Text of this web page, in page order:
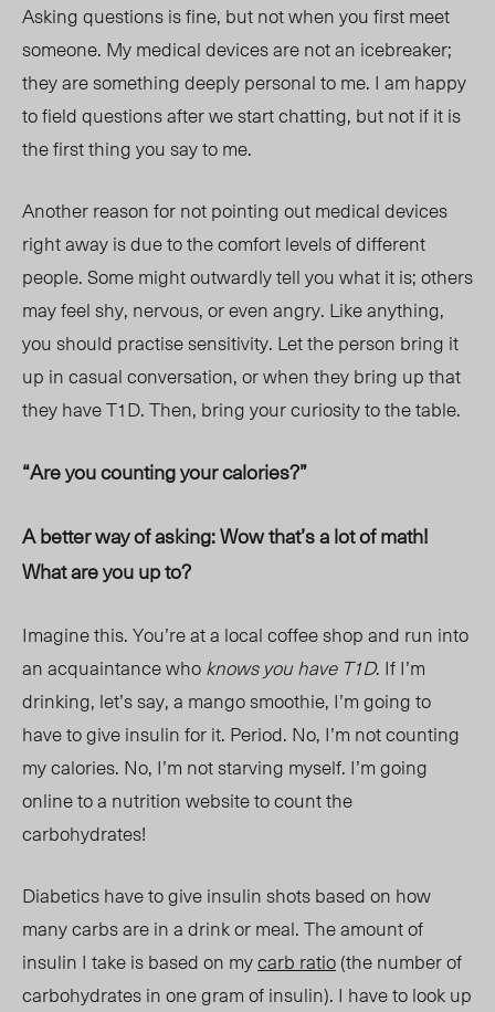
Asking questions is fine, but not when you first meet
someone. My medical devices are not an icebreaker;
they are something deeply personal to me. I am happy
to field questions after we start chatting, but not if it is
the first thing you say to me.
Another reason for not pointing out medical devices
right away is due to the comfort levels of different
people. Some might outwardly tell you what it is; others
may feel shy, nervous, or even angry. Like anything,
you should practise sensitivity. Let the person bring it
up in casual conversation, or when they bring up that
they have T1D. Then, bring your curiosity to the table.
“Are you counting your calories?”
A better way of asking: Wow that’s a lot of math!
What are you up to?
Imagine this. You’re at a local coffee shop and run into
an acquaintance whoknows you have T1D. If I’m
drinking, let’s say, a mango smoothie, I’m going to
have to give insulin for it. Period. No, I’m not counting
my calories. No, I’m not starving myself. I’m going
online to a nutrition website to count the
carbohydrates!
Diabetics have to give insulin shots based on how
many carbs are in a drink or meal. The amount of
insulin I take is based on mycarb ratio(the number of
carbohydrates in one gram of insulin). I have to look up